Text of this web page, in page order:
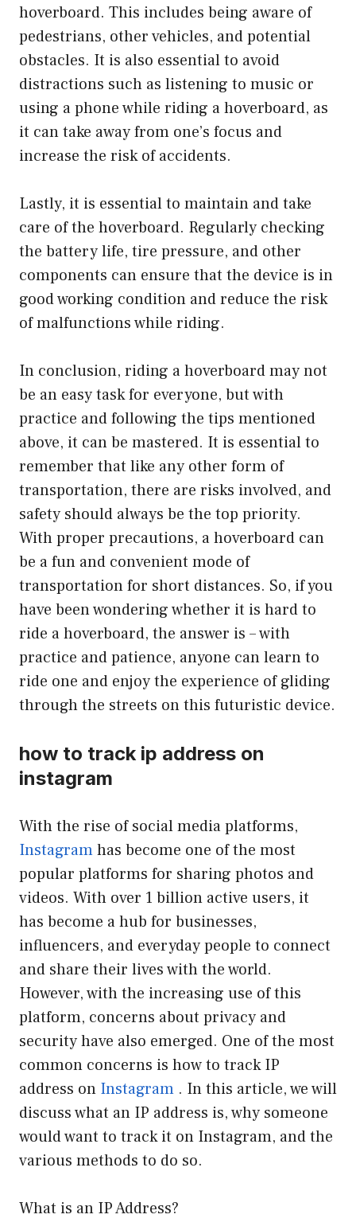
hoverboard. This includes being aware of
pedestrians, other vehicles, and potential
obstacles. It is also essential to avoid
distractions such as listening to music or
using a phone while riding a hoverboard, as
it can take away from one’s focus and
increase the risk of accidents.
Lastly, it is essential to maintain and take
care of the hoverboard. Regularly checking
the battery life, tire pressure, and other
components can ensure that the device is in
good working condition and reduce the risk
of malfunctions while riding.
In conclusion, riding a hoverboard may not
be an easy task for everyone, but with
practice and following the tips mentioned
above, it can be mastered. It is essential to
remember that like any other form of
transportation, there are risks involved, and
safety should always be the top priority.
With proper precautions, a hoverboard can
be a fun and convenient mode of
transportation for short distances. So, if you
have been wondering whether it is hard to
ride a hoverboard, the answer is – with
practice and patience, anyone can learn to
ride one and enjoy the experience of gliding
through the streets on this futuristic device.
how to track ip address on
instagram
With the rise of social media platforms,
Instagramhas become one of the most
popular platforms for sharing photos and
videos. With over 1 billion active users, it
has become a hub for businesses,
influencers, and everyday people to connect
and share their lives with the world.
However, with the increasing use of this
platform, concerns about privacy and
security have also emerged. One of the most
common concerns is how to track IP
address on Instagram . In this article, we will
discuss what an IP address is, why someone
would want to track it on Instagram, and the
various methods to do so.
What is an IP Address?